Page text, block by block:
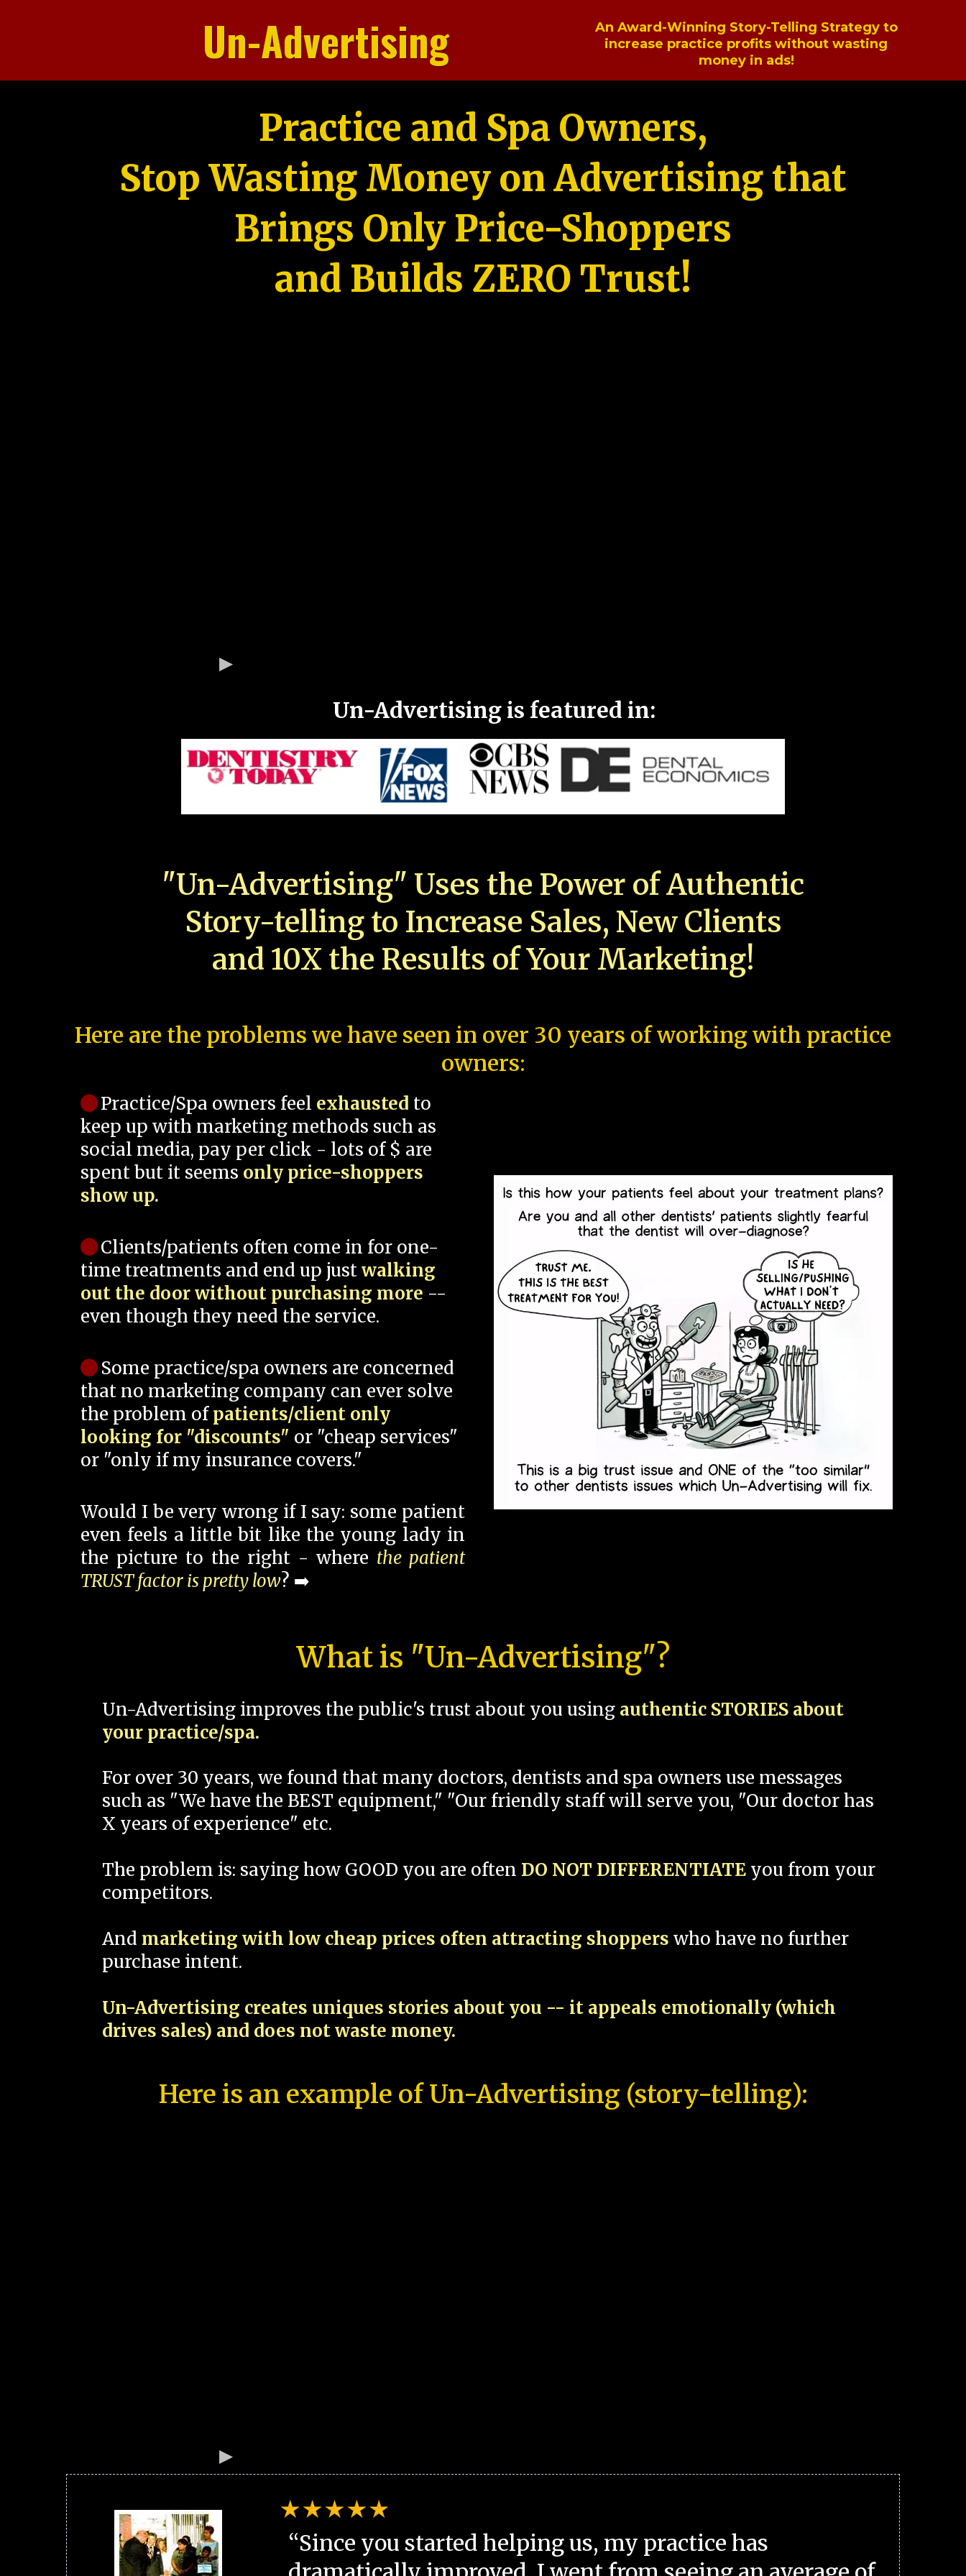
Un-Advertising
An Award-Winning Story-Telling Strategy to
increase practice profits without wasting
money in ads!
Practice and Spa Owners,
Stop Wasting Money on Advertising that
Brings Only Price-Shoppers
and Builds ZERO Trust!
Un-Advertising is featured in:
"Un-Advertising" Uses the Power of Authentic
Story-telling to Increase Sales, New Clients
and 10X the Results of Your Marketing!
Here are the problems we have seen in over 30 years of working with practice
owners:
Practice/Spa owners feel exhausted to
keep up with marketing methods such as
social media, pay per click - lots of $ are
spent but it seems only price-shoppers
show up.
Clients/patients often come in for one-
time treatments and end up justwalking
out the door without purchasing more --
even though they need the service.
Some practice/spa owners are concerned
that no marketing company can ever solve
the problem ofpatients/client only
looking for "discounts" or "cheap services"
or "only if my insurance covers."
Would I be very wrong if I say: some patient
even feels a little bit like the young lady in
the picture to the right - where the patient
TRUST factor is pretty low? ➡️
What is "Un-Advertising"?
Un-Advertising improves the public's trust about you using authentic STORIES about
your practice/spa.
For over 30 years, we found that many doctors, dentists and spa owners use messages
such as "We have the BEST equipment," "Our friendly staff will serve you, "Our doctor has
X years of experience" etc.
The problem is: saying how GOOD you are often DO NOT DIFFERENTIATE you from your
competitors.
And marketing with low cheap prices often attracting shoppers who have no further
purchase intent.
Un-Advertising creates uniques stories about you -- it appeals emotionally (which
drives sales) and does not waste money.
Here is an example of Un-Advertising (story-telling):
“Since you started helping us, my practice has